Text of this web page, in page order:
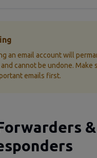
an email account will
cannot be undone. Make
emails first.
&